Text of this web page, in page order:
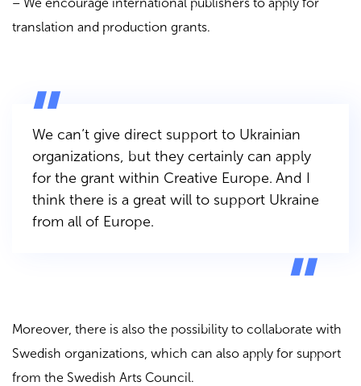
translation and production grants.
We can’t give direct support to Ukrainian
organizations, but they certainly can apply
for the grant within Creative Europe. And I
think there is a great will to support Ukraine
from all of Europe.
Moreover, there is also the possibility to collaborate with
Swedish organizations, which can also apply for support
from the Swedish Arts Council.